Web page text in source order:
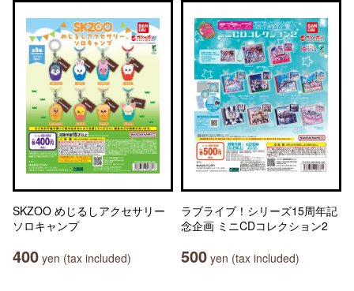
SKZOO めじるしアクセサリー
ソロキャンプ
400 yen (tax included)
ラブライブ！シリーズ15周年記
念企画 ミニCDコレクション2
500 yen (tax included)